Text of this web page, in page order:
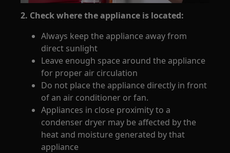
2. Check where the appliance is located:
Always keep the appliance away from
direct sunlight
Leave enough space around the appliance
for proper air circulation
Do not place the appliance directly in front
of an air conditioner or fan.
Appliances in close proximity to a
condenser dryer may be affected by the
heat and moisture generated by that
appliance